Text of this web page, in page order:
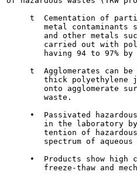
t  Cementation of
metal contaminants
and other metals
carried out with
having 94 to 97% by
t  Agglomerates can
thick polyethylene
onto agglomerate
        waste.
•  Passivated
in the laboratory
tention of
spectrum of aqueous
•  Products show high
freeze-thaw and